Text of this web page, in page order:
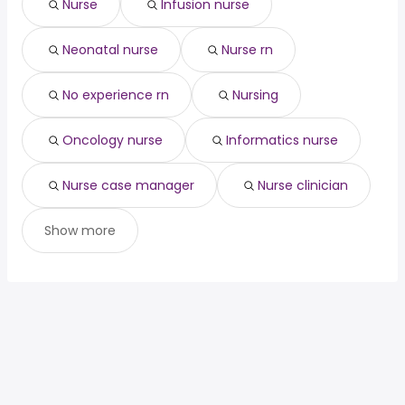
Nurse Infusion nurse
Neonatal nurse Nurse rn
No experience rn Nursing
Oncology nurse Informatics nurse
Nurse case manager Nurse clinician
Show more